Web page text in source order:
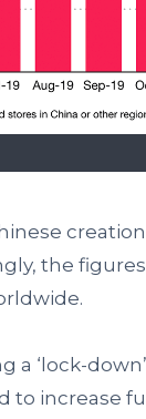
the
a ‘lock-
to increase